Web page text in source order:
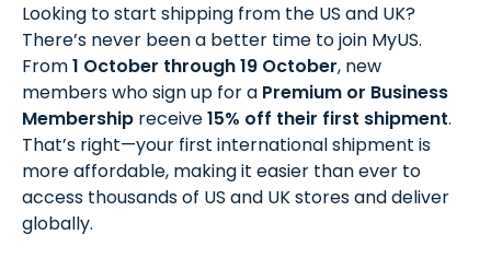
Looking to start shipping from the US and UK?
There’s never been a better time to join MyUS.
From1 October through 19 October, new
members who sign up for a Premium or Business
Membership receive15% off their first shipment.
That’s right—your first international shipment is
more affordable, making it easier than ever to
access thousands of US and UK stores and deliver
globally.